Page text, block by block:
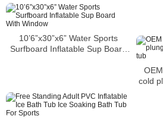
10’6”x30”x6” Water Sports
Surfboard Inflatable Sup Board
cold